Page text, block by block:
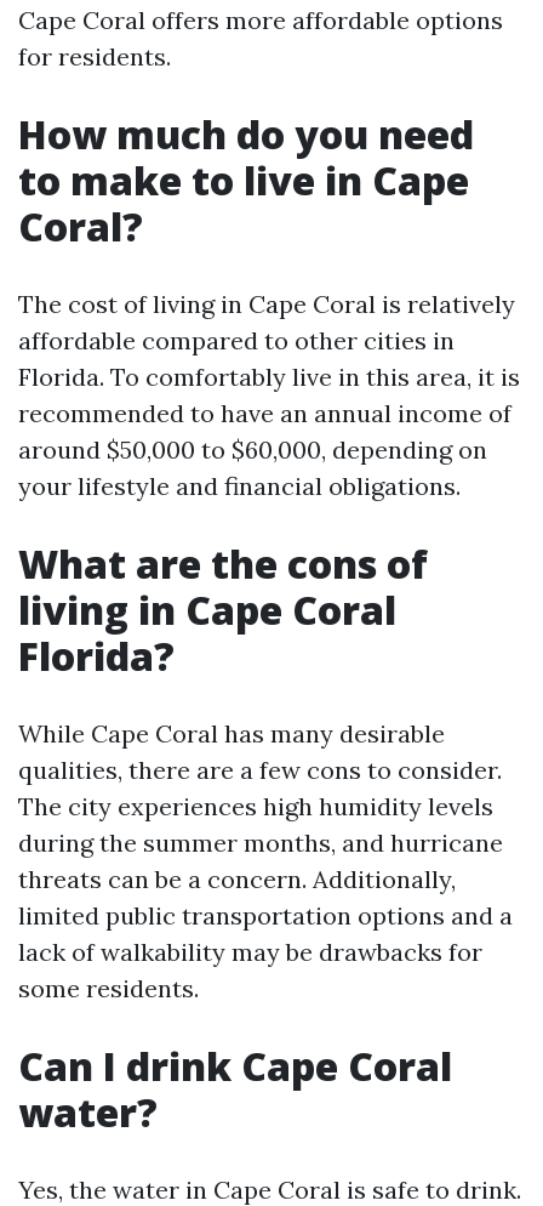
Cape Coral offers more affordable options
for residents.
How much do you need
to make to live in Cape
Coral?
The cost of living in Cape Coral is relatively
affordable compared to other cities in
Florida. To comfortably live in this area, it is
recommended to have an annual income of
around $50,000 to $60,000, depending on
your lifestyle and financial obligations.
What are the cons of
living in Cape Coral
Florida?
While Cape Coral has many desirable
qualities, there are a few cons to consider.
The city experiences high humidity levels
during the summer months, and hurricane
threats can be a concern. Additionally,
limited public transportation options and a
lack of walkability may be drawbacks for
some residents.
Can I drink Cape Coral
water?
Yes, the water in Cape Coral is safe to drink.